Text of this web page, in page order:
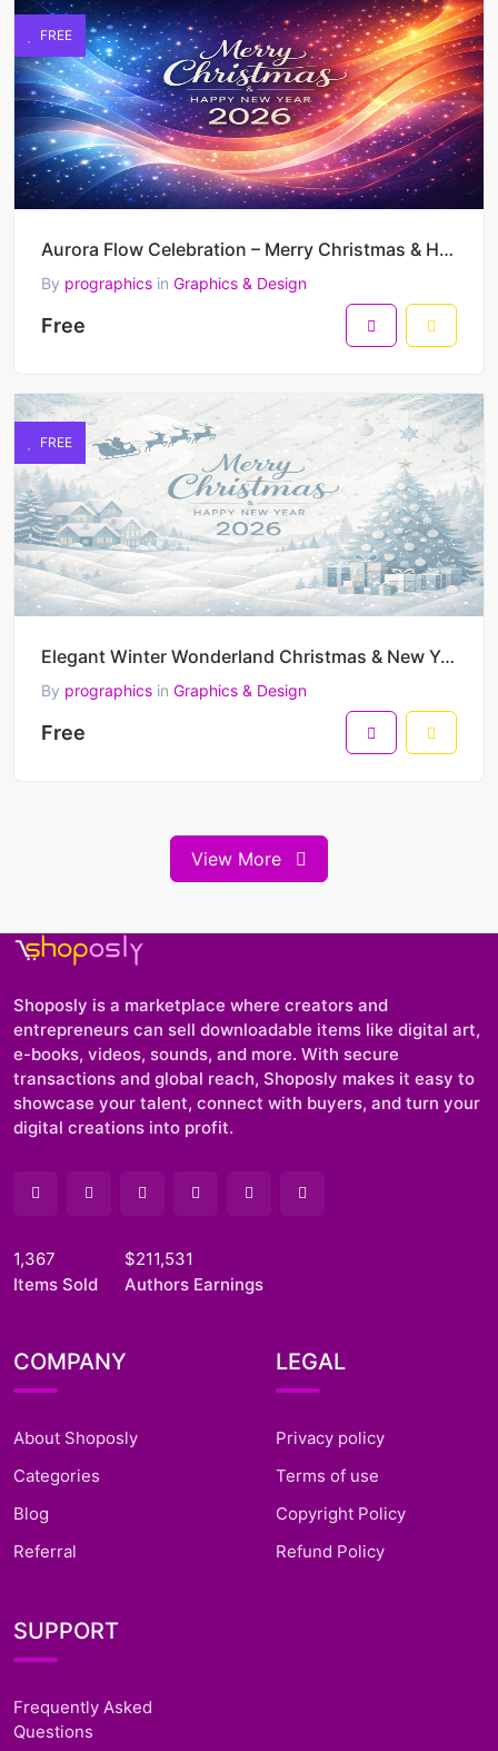
FREE
Aurora Flow Celebration – Merry Christmas & Happy New Year 2026 Vibrant Vector Design
By prographics in Graphics & Design
Free
FREE
Elegant Winter Wonderland Christmas & New Year 2026 Vector Illustration
By prographics in Graphics & Design
Free
View More
Shoposly is a marketplace where creators and
entrepreneurs can sell downloadable items like digital art,
e-books, videos, sounds, and more. With secure
transactions and global reach, Shoposly makes it easy to
showcase your talent, connect with buyers, and turn your
digital creations into profit.
1,367
Items Sold
$211,531
Authors Earnings
COMPANY
About Shoposly
Categories
Blog
Referral
LEGAL
Privacy policy
Terms of use
Copyright Policy
Refund Policy
SUPPORT
Frequently Asked
Questions